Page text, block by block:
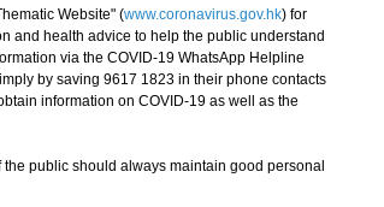
Website" (www.coronavirus.gov.hk) for
and health advice to help the public understand
via the COVID-19 WhatsApp Helpline
by saving 9617 1823 in their phone contacts
information on COVID-19 as well as the
public should always maintain good personal